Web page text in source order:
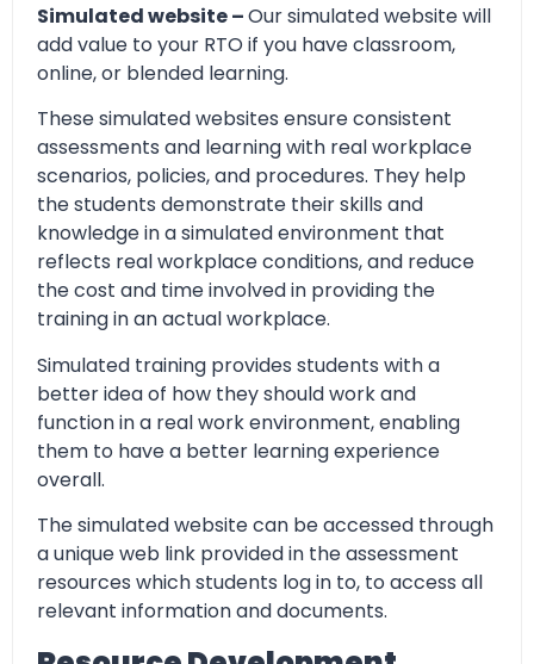
Simulated website –Our simulated website will
add value to your RTO if you have classroom,
online, or blended learning.
These simulated websites ensure consistent
assessments and learning with real workplace
scenarios, policies, and procedures. They help
the students demonstrate their skills and
knowledge in a simulated environment that
reflects real workplace conditions, and reduce
the cost and time involved in providing the
training in an actual workplace.
Simulated training provides students with a
better idea of how they should work and
function in a real work environment, enabling
them to have a better learning experience
overall.
The simulated website can be accessed through
a unique web link provided in the assessment
resources which students log in to, to access all
relevant information and documents.